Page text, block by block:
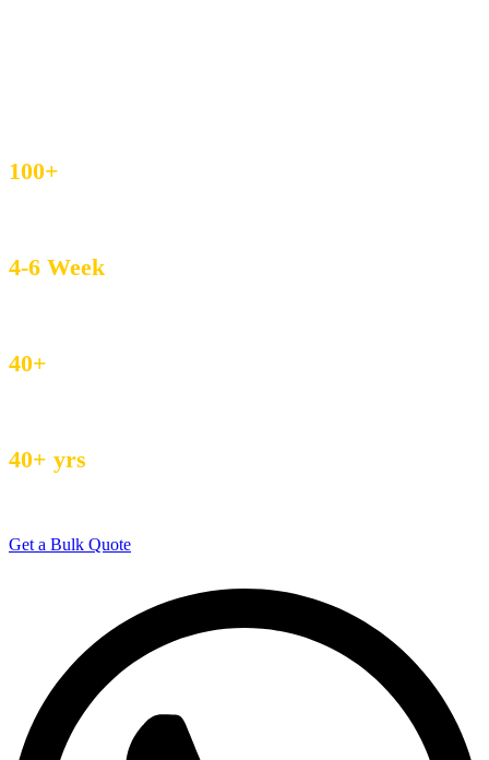
100+
4-6 Week
40+
40+ yrs
Get a Bulk Quote